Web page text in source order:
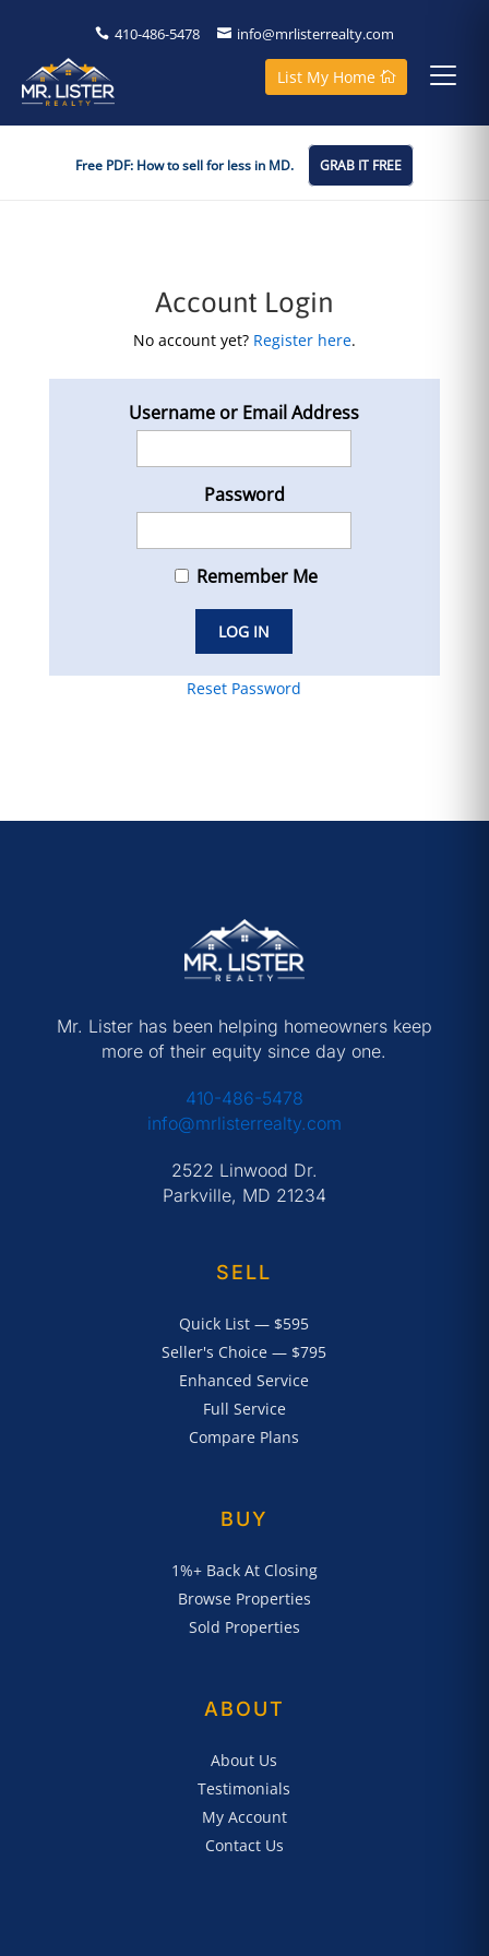
410-486-5478 info@mrlisterrealty.com
List My Home
Free PDF: How to sell for less in MD. GRAB IT FREE
Account Login
No account yet? Register here.
Username or Email Address
Password
Remember Me
Reset Password
Mr. Lister has been helping homeowners keep
more of their equity since day one.
410-486-5478
info@mrlisterrealty.com
2522 Linwood Dr.
Parkville, MD 21234
SELL
Quick List — $595
Seller's Choice — $795
Enhanced Service
Full Service
Compare Plans
BUY
1%+ Back At Closing
Browse Properties
Sold Properties
ABOUT
About Us
Testimonials
My Account
Contact Us